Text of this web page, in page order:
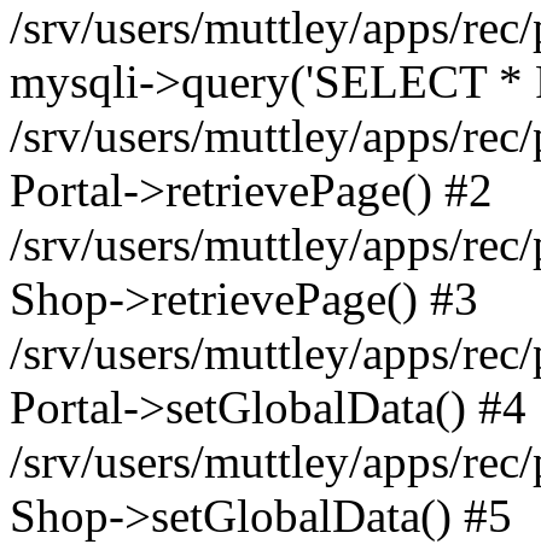
/srv/users/muttley/apps/
mysqli->query('SELECT *
/srv/users/muttley/apps/
Portal->retrievePage() #2
/srv/users/muttley/apps/
Shop->retrievePage() #3
/srv/users/muttley/apps/
Portal->setGlobalData() #4
/srv/users/muttley/apps/
Shop->setGlobalData() #5